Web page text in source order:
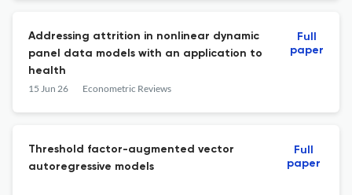
Addressing attrition in nonlinear dynamic
panel data models with an application to
health
15 Jun 26 Econometric Reviews
Full
paper
Threshold factor-augmented vector
autoregressive models
Full
paper